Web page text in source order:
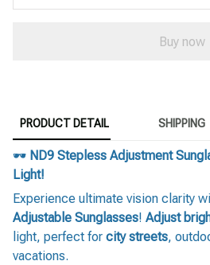
Buy now
PRODUCT DETAIL SHIPPING
🕶️ ND9 Stepless Adjustment
Light!
Experience ultimate vision clarity
Adjustable Sunglasses! Adjust
light, perfect for city streets,
vacations.